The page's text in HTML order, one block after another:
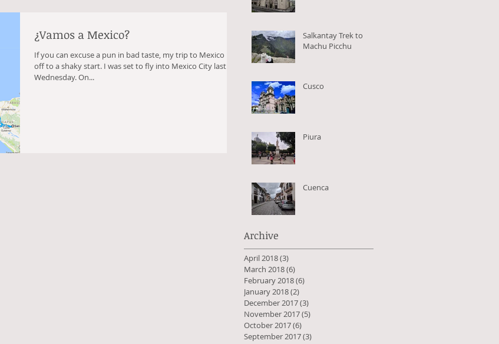
¿Vamos a Mexico?
If you can excuse a pun in bad taste, my trip to Mexico is
off to a shaky start. I was set to fly into Mexico City last
Wednesday. On...
Salkantay Trek to
Machu Picchu
Cusco
Piura
Cuenca
Archive
April 2018(3)
March 2018(6)
February 2018(6)
January 2018(2)
December 2017(3)
November 2017(5)
October 2017(6)
September 2017(3)